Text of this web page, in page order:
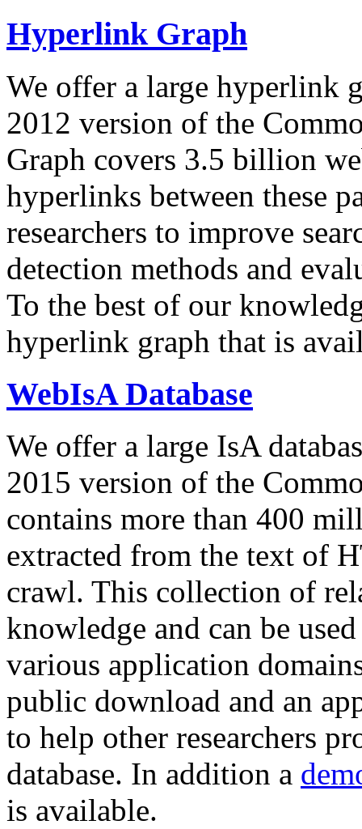
Hyperlink Graph
We offer a large hyperlink
2012 version of the
Graph covers 3.5 billion
hyperlinks between these
researchers to improve
detection methods and
To the best of our
hyperlink graph that is
WebIsA Database
We offer a large IsA
2015 version of the
contains more than 400
extracted from the text of
crawl. This collection of
knowledge and can be
various application
public download and an
to help other researchers
database. In addition a
is available.